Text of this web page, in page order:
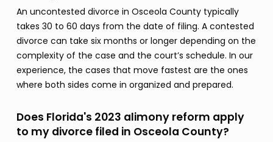
An uncontested divorce in Osceola County typically
takes 30 to 60 days from the date of filing. A contested
divorce can take six months or longer depending on the
complexity of the case and the court’s schedule. In our
experience, the cases that move fastest are the ones
where both sides come in organized and prepared.
Does Florida's 2023 alimony reform apply
to my divorce filed in Osceola County?